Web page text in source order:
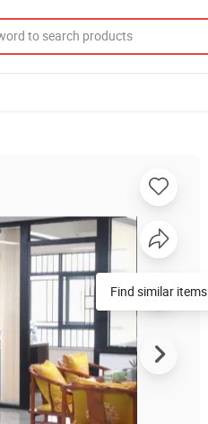
Find similar items